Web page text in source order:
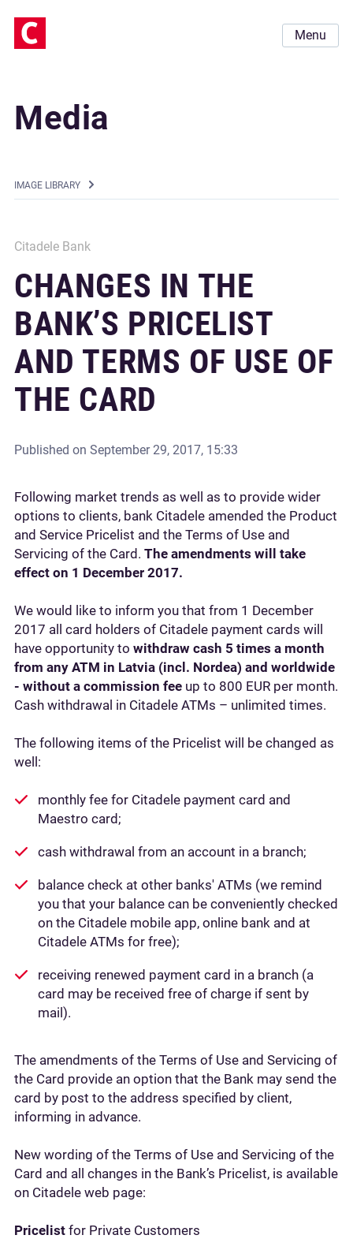
Menu
Media
IMAGE LIBRARY
Citadele Bank
CHANGES IN THE
BANK’S PRICELIST
AND TERMS OF USE OF
THE CARD
Published on September 29, 2017, 15:33
Following market trends as well as to provide wider
options to clients, bank Citadele amended the Product
and Service Pricelist and the Terms of Use and
Servicing of the Card. The amendments will take
effect on 1 December 2017.
We would like to inform you that from 1 December
2017 all card holders of Citadele payment cards will
have opportunity to withdraw cash 5 times a month
from any ATM in Latvia (incl. Nordea) and worldwide
- without a commission fee up to 800 EUR per month.
Cash withdrawal in Citadele ATMs – unlimited times.
The following items of the Pricelist will be changed as
well:
monthly fee for Citadele payment card and
Maestro card;
cash withdrawal from an account in a branch;
balance check at other banks' ATMs (we remind
you that your balance can be conveniently checked
on the Citadele mobile app, online bank and at
Citadele ATMs for free);
receiving renewed payment card in a branch (a
card may be received free of charge if sent by
mail).
The amendments of the Terms of Use and Servicing of
the Card provide an option that the Bank may send the
card by post to the address specified by client,
informing in advance.
New wording of the Terms of Use and Servicing of the
Card and all changes in the Bank’s Pricelist, is available
on Citadele web page:
Pricelist for Private Customers